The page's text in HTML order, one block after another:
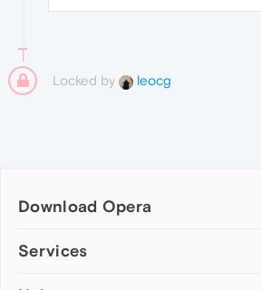
Locked by leocg
Download Opera
Computer browsers
Services